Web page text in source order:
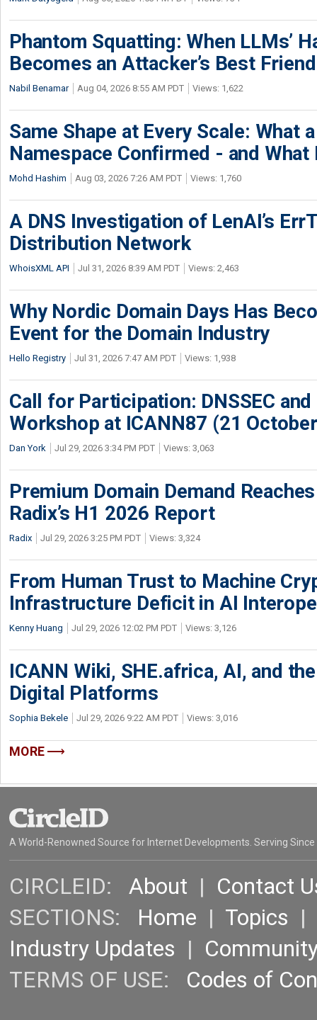
Phantom Squatting: When LLMs’
Becomes an Attacker’s Best Friend
Nabil Benamar Aug 04, 2026 8:55 AM PDT Views: 1,622
Same Shape at Every Scale: What
Namespace Confirmed - and What
Mohd Hashim Aug 03, 2026 7:26 AM PDT Views: 1,760
A DNS Investigation of LenAI’s
Distribution Network
WhoisXML API Jul 31, 2026 8:39 AM PDT Views: 2,463
Why Nordic Domain Days Has
Event for the Domain Industry
Hello Registry Jul 31, 2026 7:47 AM PDT Views: 1,938
Call for Participation: DNSSEC
Workshop at ICANN87 (21
Dan York Jul 29, 2026 3:34 PM PDT Views: 3,063
Premium Domain Demand
Radix’s H1 2026 Report
Radix Jul 29, 2026 3:25 PM PDT Views: 3,324
From Human Trust to Machine
Infrastructure Deficit in AI
Kenny Huang Jul 29, 2026 12:02 PM PDT Views: 3,126
ICANN Wiki, SHE.africa, AI, and
Digital Platforms
Sophia Bekele Jul 29, 2026 9:22 AM PDT Views: 3,016
MORE
A World-Renowned Source for Internet Developments. Serving Since
CIRCLEID: About | Contact
SECTIONS: Home | Topics |
Industry Updates |
TERMS OF USE: Codes of